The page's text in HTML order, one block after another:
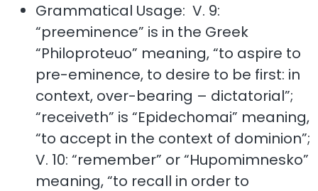
Grammatical Usage: V. 9:
“preeminence” is in the Greek
“Philoproteuo” meaning, “to aspire to
pre-eminence, to desire to be first: in
context, over-bearing – dictatorial”;
“receiveth” is “Epidechomai” meaning,
“to accept in the context of dominion”;
V. 10: “remember” or “Hupomimnesko”
meaning, “to recall in order to